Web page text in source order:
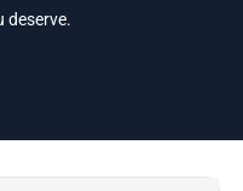
deserve.